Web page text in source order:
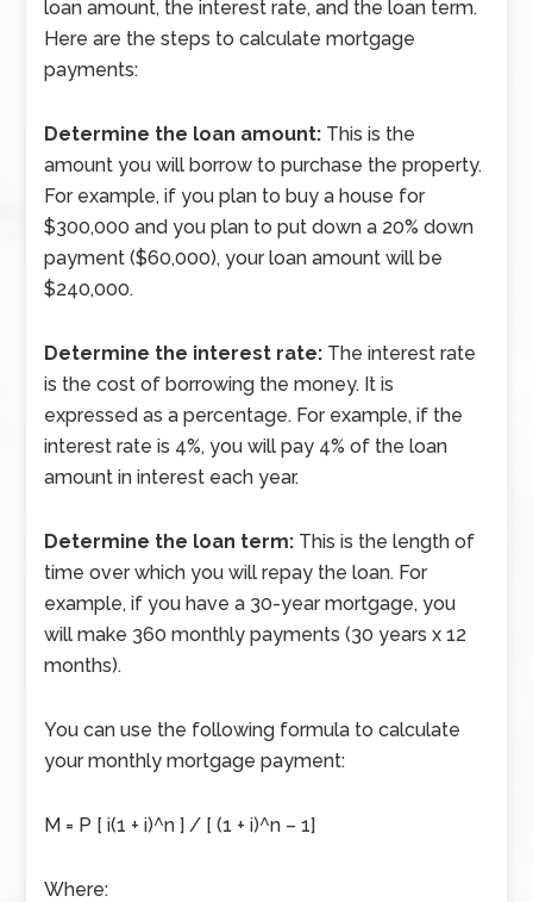
loan amount, the interest rate, and the loan term.
Here are the steps to calculate mortgage
payments:
Determine the loan amount: This is the
amount you will borrow to purchase the property.
For example, if you plan to buy a house for
$300,000 and you plan to put down a 20% down
payment ($60,000), your loan amount will be
$240,000.
Determine the interest rate: The interest rate
is the cost of borrowing the money. It is
expressed as a percentage. For example, if the
interest rate is 4%, you will pay 4% of the loan
amount in interest each year.
Determine the loan term: This is the length of
time over which you will repay the loan. For
example, if you have a 30-year mortgage, you
will make 360 monthly payments (30 years x 12
months).
You can use the following formula to calculate
your monthly mortgage payment:
M = P [ i(1 + i)^n ] / [ (1 + i)^n – 1]
Where: